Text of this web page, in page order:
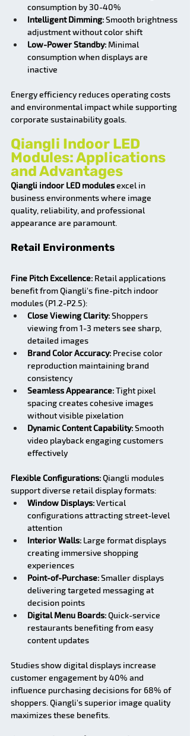
consumption by 30-40%
Intelligent Dimming: Smooth brightness
adjustment without color shift
Low-Power Standby: Minimal
consumption when displays are
inactive
Energy efficiency reduces operating costs
and environmental impact while supporting
corporate sustainability goals.
Qiangli Indoor LED
Modules: Applications
and Advantages
Qiangli indoor LED modules excel in
business environments where image
quality, reliability, and professional
appearance are paramount.
Retail Environments
Fine Pitch Excellence: Retail applications
benefit from Qiangli's fine-pitch indoor
modules (P1.2-P2.5):
Close Viewing Clarity: Shoppers
viewing from 1-3 meters see sharp,
detailed images
Brand Color Accuracy: Precise color
reproduction maintaining brand
consistency
Seamless Appearance: Tight pixel
spacing creates cohesive images
without visible pixelation
Dynamic Content Capability: Smooth
video playback engaging customers
effectively
Flexible Configurations: Qiangli modules
support diverse retail display formats:
Window Displays: Vertical
configurations attracting street-level
attention
Interior Walls: Large format displays
creating immersive shopping
experiences
Point-of-Purchase: Smaller displays
delivering targeted messaging at
decision points
Digital Menu Boards: Quick-service
restaurants benefiting from easy
content updates
Studies show digital displays increase
customer engagement by 40% and
influence purchasing decisions for 68% of
shoppers. Qiangli's superior image quality
maximizes these benefits.